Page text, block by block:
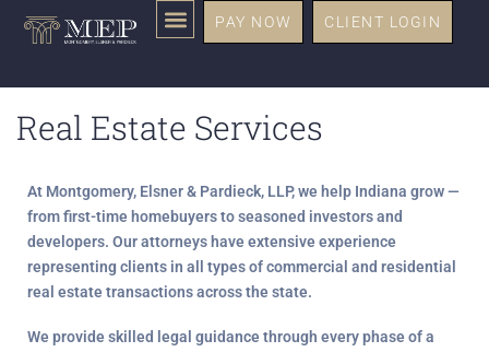
PAY NOW CLIENT LOGIN
Real Estate Services
At Montgomery, Elsner & Pardieck, LLP, we help Indiana grow —
from first-time homebuyers to seasoned investors and
developers. Our attorneys have extensive experience
representing clients in all types ofcommercial and residential
real estate transactionsacross the state.
We provide skilled legal guidance through every phase of a